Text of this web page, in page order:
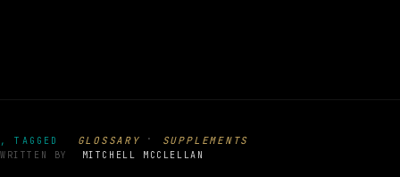
, TAGGED GLOSSARY · SUPPLEMENTS
WRITTEN BY MITCHELL MCCLELLAN